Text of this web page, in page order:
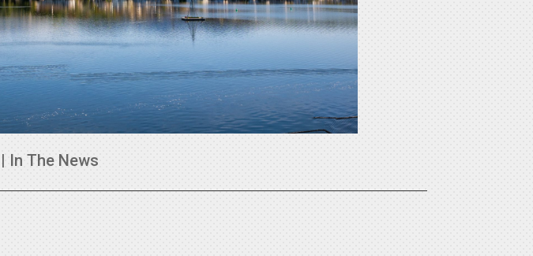
In The News